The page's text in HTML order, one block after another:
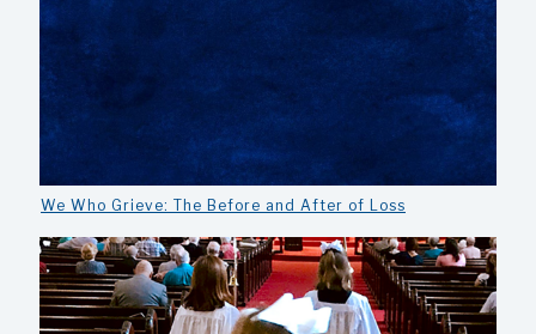
We Who Grieve: The Before and After of Loss